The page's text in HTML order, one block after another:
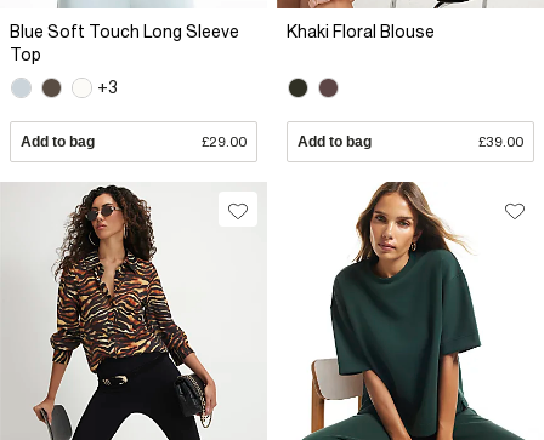
Blue Soft Touch Long Sleeve
Top
+3
Add to bag £29.00
Khaki Floral Blouse
Add to bag £39.00